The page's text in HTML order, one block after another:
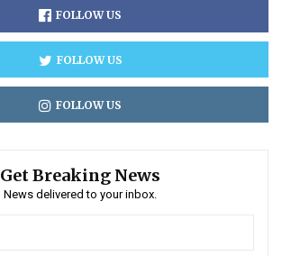
FOLLOW US
FOLLOW US
FOLLOW US
Get Breaking News
News delivered to your inbox.